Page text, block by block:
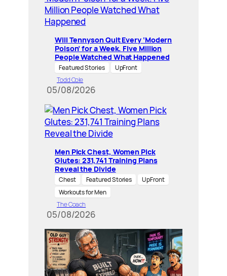
Will Tennyson Quit Every ‘Modern
Poison’ for a Week. Five Million
People Watched What Happened
Featured Stories
UpFront
Todd Cole
05/08/2026
Men Pick Chest, Women Pick
Glutes: 231,741 Training Plans
Reveal the Divide
Chest Featured Stories
UpFront
Workouts for Men
The Coach
05/08/2026